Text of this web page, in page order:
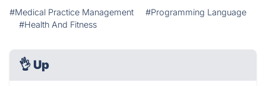
#Medical Practice Management
#Programming Language
#Health And Fitness
👌 Up